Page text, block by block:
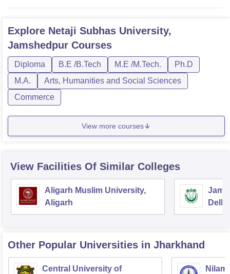
Explore Netaji Subhas University,
Jamshedpur Courses
Diploma B.E /B.Tech M.E /M.Tech.
Ph.D
M.A.
Arts, Humanities and Social Sciences
Commerce
View more courses
View Facilities Of Similar Colleges
Aligarh Muslim University,
Aligarh
Delhi
Other Popular Universities in Jharkhand
Central University of